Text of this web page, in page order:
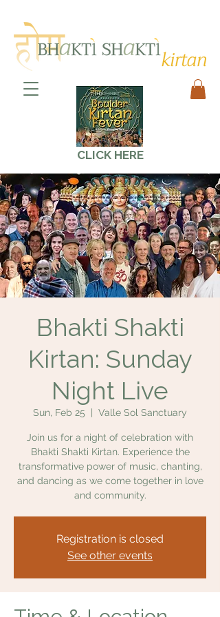
CLICK HERE
Bhakti Shakti
Kirtan: Sunday
Night Live
Sun, Feb 25 Valle Sol Sanctuary
Join us for a night of celebration with
Bhakti Shakti Kirtan. Experience the
transformative power of music, chanting,
and dancing as we come together in love
and community.
Registration is closed
See other events